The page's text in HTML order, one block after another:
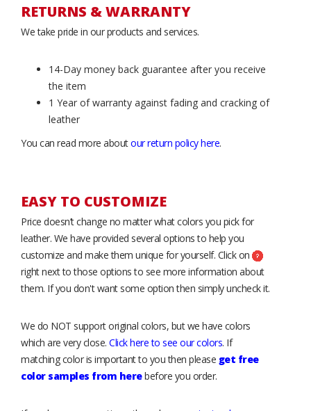
RETURNS & WARRANTY
We take pride in our products and services.
14-Day money back guarantee after you receive
the item
1 Year of warranty against fading and cracking of
leather
You can read more aboutour return policy here.
EASY TO CUSTOMIZE
Price doesn’t change no matter what colors you pick for
leather. We have provided several options to help you
customize and make them unique for yourself. Click on
right next to those options to see more information about
them. If you don't want some option then simply uncheck it.
We do NOT support original colors, but we have colors
which are very close. Click here to see our colors. If
matching color is important to you then please get free
color samples from herebefore you order.